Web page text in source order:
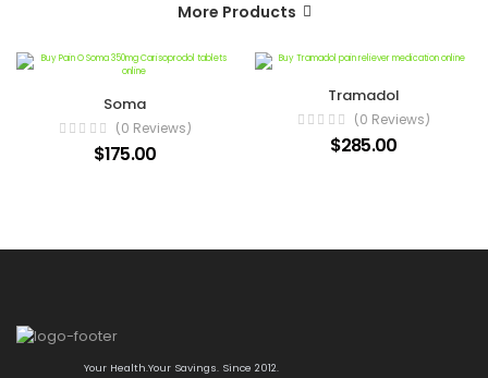
More Products
Soma
(0 Reviews)
$175.00
Tramadol
(0 Reviews)
$285.00
Your Health.Your Savings. Since 2012.